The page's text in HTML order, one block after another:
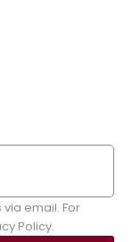
email. For
Policy.